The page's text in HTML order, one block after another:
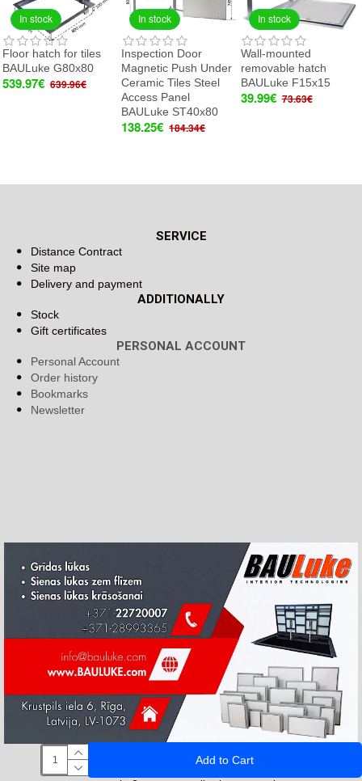
Add to Cart
In stock
Floor hatch for tiles
BAULuke G80x80
539.97€ 639.96€
In stock
Inspection Door
Magnetic Push Under
Ceramic Tiles Steel
Access Panel
BAULuke ST40x80
138.25€ 184.34€
In stock
Wall-mounted
removable hatch
BAULuke F15x15
39.99€ 73.63€
SERVICE
Distance Contract
Site map
Delivery and payment
ADDITIONALLY
Stock
Gift certificates
PERSONAL ACCOUNT
Personal Account
Order history
Bookmarks
Newsletter